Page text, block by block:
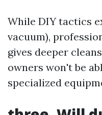
While DIY tactics
vacuum),
gives deeper
owners won't be
specialized